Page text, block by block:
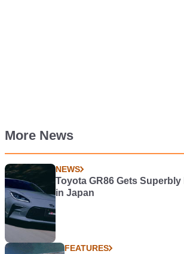
More News
NEWS
Toyota GR86 Gets
in Japan
FEATURES